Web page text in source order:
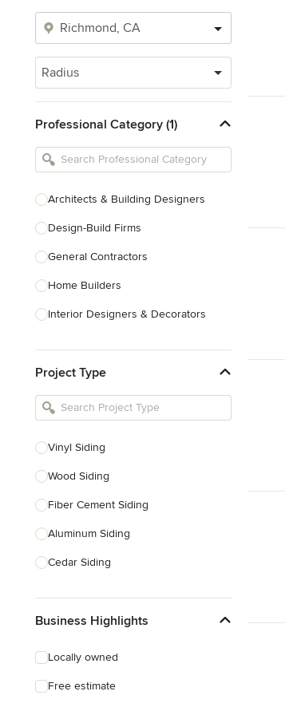
Radius
Professional Category (1)
Architects & Building Designers
Design-Build Firms
General Contractors
Home Builders
Interior Designers & Decorators
Kitchen Remodelers
Bathroom Remodelers
Designers
Landscape Contractors
Show All
Project Type
Vinyl Siding
Wood Siding
Fiber Cement Siding
Aluminum Siding
Cedar Siding
Stone Siding
Business Highlights
Locally owned
Free estimate